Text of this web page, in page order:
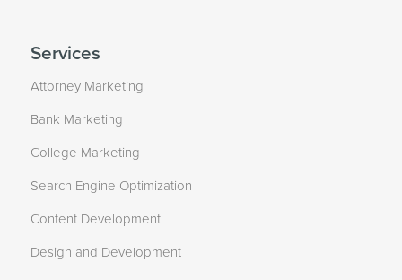
Services
Attorney Marketing
Bank Marketing
College Marketing
Search Engine Optimization
Content Development
Design and Development